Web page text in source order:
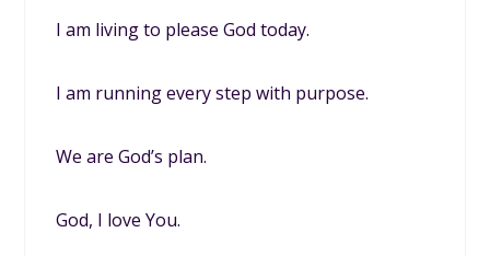
I am living to please God today.
I am running every step with purpose.
We are God’s plan.
God, I love You.